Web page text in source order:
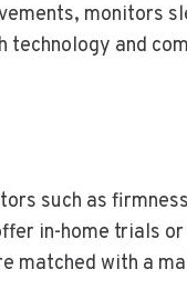
monitors
technology and
such as
in-home trials
matched with a